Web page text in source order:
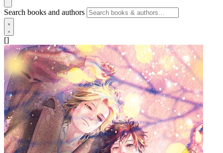
Search books and authors
[]